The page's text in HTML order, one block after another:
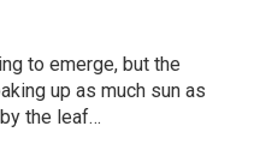
to emerge, but the
up as much sun as
the leaf…